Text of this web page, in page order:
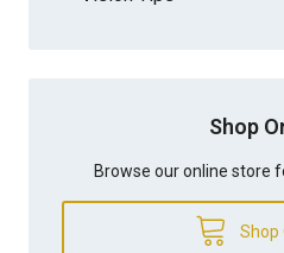
Shop
Browse our online store
Shop